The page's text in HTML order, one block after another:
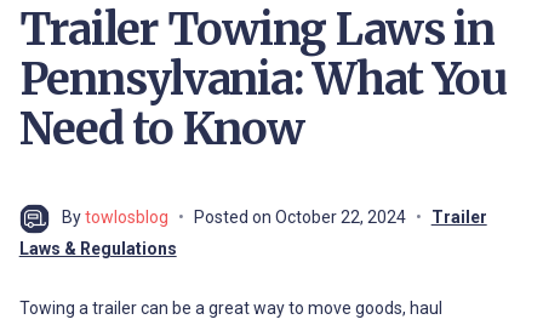
Trailer Towing Laws in
Pennsylvania: What You
Need to Know
Bytowlosblog Posted on October 22, 2024
Trailer
Laws & Regulations
Towing a trailer can be a great way to move goods, haul